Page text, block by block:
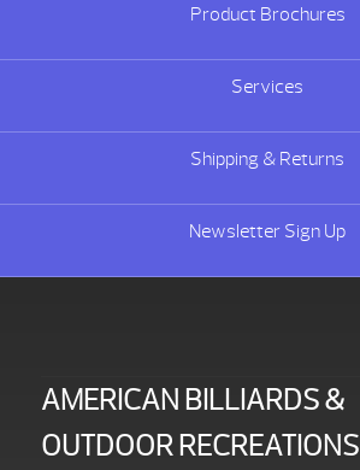
Product Brochures
Services
Shipping & Returns
Newsletter Sign Up
AMERICAN BILLIARDS &
OUTDOOR RECREATIONS